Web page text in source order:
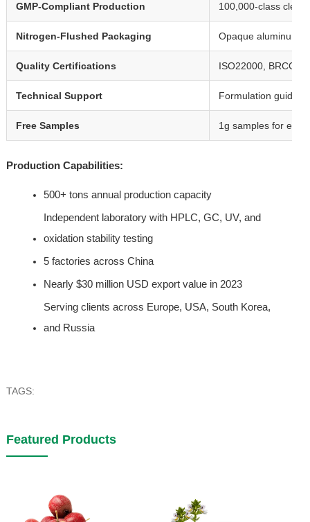
GMP-Compliant Production 100,000-class
Nitrogen-Flushed Packaging Opaque aluminum
Quality Certifications ISO22000, BRCGS,
Technical Support Formulation
Free Samples 1g samples for
Production Capabilities:
500+ tons annual production capacity
Independent laboratory with HPLC, GC, UV, and
oxidation stability testing
5 factories across China
Nearly $30 million USD export value in 2023
Serving clients across Europe, USA, South Korea,
and Russia
TAGS:
Featured Products